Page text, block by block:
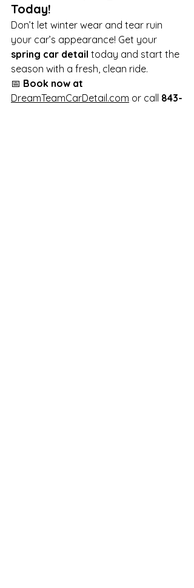
Today!
Don’t let winter wear and tear ruin
your car’s appearance! Get your
spring car detail today and start the
season with a fresh, clean ride.
📅 Book now at
DreamTeamCarDetail.com or call 843-